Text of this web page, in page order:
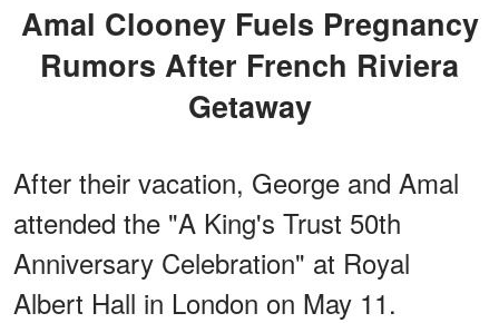
Amal Clooney Fuels Pregnancy
Rumors After French Riviera
Getaway
After their vacation, George and Amal
attended the "A King's Trust 50th
Anniversary Celebration" at Royal
Albert Hall in London on May 11.